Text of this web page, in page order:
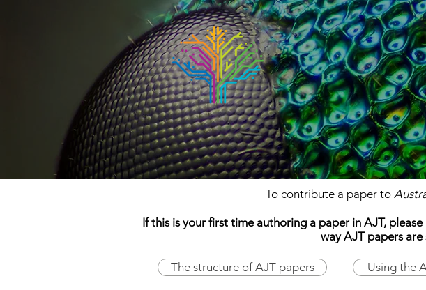
To contribute a paper to
If this is your first time authoring a paper in AJT,
way AJT papers
The structure of AJT papers Using the